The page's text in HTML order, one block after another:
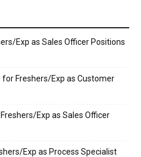
Exp as Sales Officer Positions
for Freshers/Exp as Customer
Exp as Sales Officer
Exp as Process Specialist